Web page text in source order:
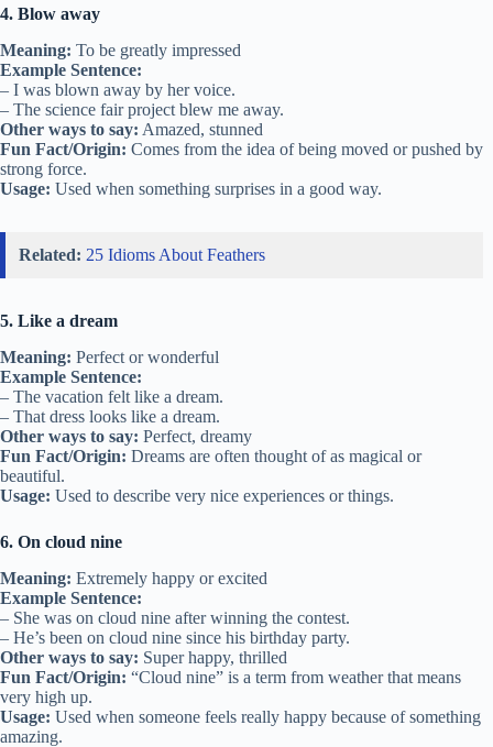
4. Blow away
Meaning: To be greatly impressed
Example Sentence:
– I was blown away by her voice.
– The science fair project blew me away.
Other ways to say: Amazed, stunned
Fun Fact/Origin: Comes from the idea of being moved or pushed by
strong force.
Usage: Used when something surprises in a good way.
Related: 25 Idioms About Feathers
5. Like a dream
Meaning: Perfect or wonderful
Example Sentence:
– The vacation felt like a dream.
– That dress looks like a dream.
Other ways to say: Perfect, dreamy
Fun Fact/Origin: Dreams are often thought of as magical or
beautiful.
Usage: Used to describe very nice experiences or things.
6. On cloud nine
Meaning: Extremely happy or excited
Example Sentence:
– She was on cloud nine after winning the contest.
– He’s been on cloud nine since his birthday party.
Other ways to say: Super happy, thrilled
Fun Fact/Origin: “Cloud nine” is a term from weather that means
very high up.
Usage: Used when someone feels really happy because of something
amazing.